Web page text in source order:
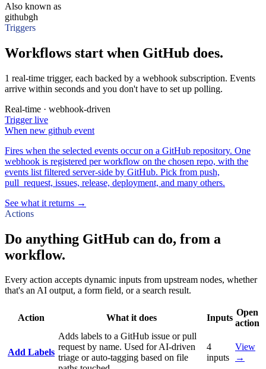
Also known as
githubgh
Triggers
Workflows start when GitHub does.
1 real-time trigger, each backed by a webhook subscription. Events
arrive within seconds and you don't have to set up polling.
Real-time · webhook-driven
Triggerlive
When new github event
Fires when the selected events occur on a GitHub repository. One
webhook is registered per workflow on the chosen repo, with the
events list filtered server-side by GitHub. Pick from push,
pull_request, issues, release, deployment, and many others.
See what it returns →
Actions
Do anything GitHub can do, from a
workflow.
Every action accepts dynamic inputs from upstream nodes, whether
that's an AI output, a form field, or a search result.
Action What it does Inputs
Open
action
Add Labels
Adds labels to a GitHub issue or pull
request by name. Used for AI-driven
triage or auto-tagging based on file
4
inputs
View
→